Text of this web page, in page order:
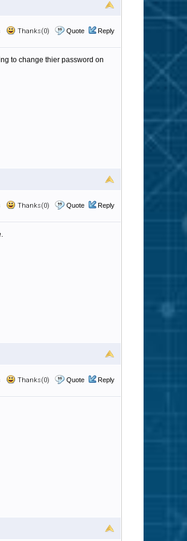
Thanks(0) Quote Reply
to change thier password on
Thanks(0) Quote Reply
Thanks(0) Quote Reply